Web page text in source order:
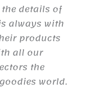
the details of
always with
products
all our
the
world.